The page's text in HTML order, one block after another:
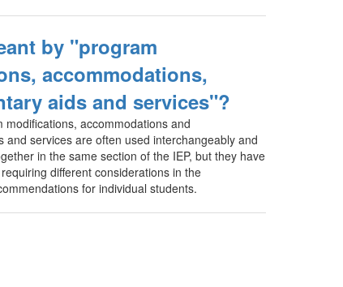
by "program
accommodations,
aids and services"?
modifications, accommodations and
and services are often used interchangeably and
in the same section of the IEP, but they have
different considerations in the
for individual students.